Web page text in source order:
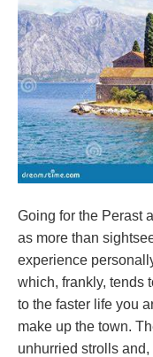
Going for the Perast
as more than
experience
which, frankly, tends
to the faster life you
make up the town.
unhurried strolls